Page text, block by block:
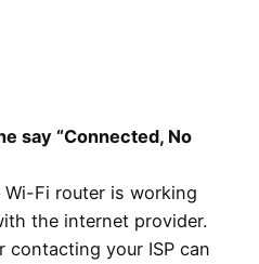
say “Connected, No
Fi router is working
the internet provider.
contacting your ISP can